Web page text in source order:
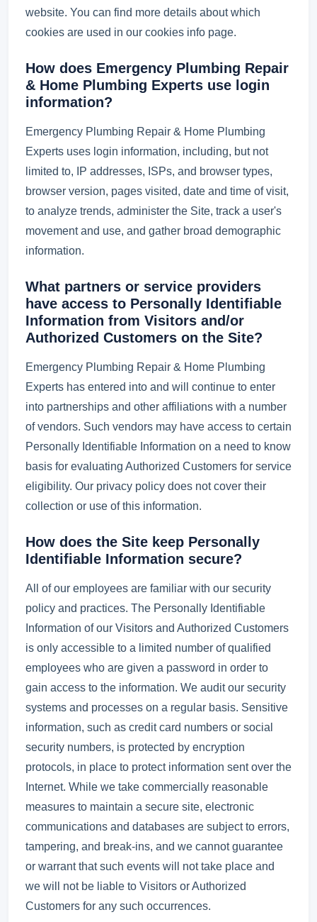
website. You can find more details about which
cookies are used in our cookies info page.
How does Emergency Plumbing Repair
& Home Plumbing Experts use login
information?
Emergency Plumbing Repair & Home Plumbing
Experts uses login information, including, but not
limited to, IP addresses, ISPs, and browser types,
browser version, pages visited, date and time of visit,
to analyze trends, administer the Site, track a user's
movement and use, and gather broad demographic
information.
What partners or service providers
have access to Personally Identifiable
Information from Visitors and/or
Authorized Customers on the Site?
Emergency Plumbing Repair & Home Plumbing
Experts has entered into and will continue to enter
into partnerships and other affiliations with a number
of vendors. Such vendors may have access to certain
Personally Identifiable Information on a need to know
basis for evaluating Authorized Customers for service
eligibility. Our privacy policy does not cover their
collection or use of this information.
How does the Site keep Personally
Identifiable Information secure?
All of our employees are familiar with our security
policy and practices. The Personally Identifiable
Information of our Visitors and Authorized Customers
is only accessible to a limited number of qualified
employees who are given a password in order to
gain access to the information. We audit our security
systems and processes on a regular basis. Sensitive
information, such as credit card numbers or social
security numbers, is protected by encryption
protocols, in place to protect information sent over the
Internet. While we take commercially reasonable
measures to maintain a secure site, electronic
communications and databases are subject to errors,
tampering, and break-ins, and we cannot guarantee
or warrant that such events will not take place and
we will not be liable to Visitors or Authorized
Customers for any such occurrences.